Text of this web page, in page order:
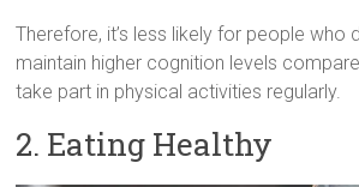
Therefore, it’s less likely for people who
maintain higher cognition levels
take part in physical activities regularly.
2. Eating Healthy